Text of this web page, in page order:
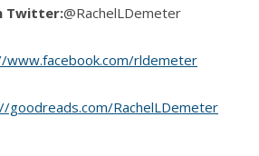
Twitter:@RachelLDemeter
www.facebook.com/rldemeter
goodreads.com/RachelLDemeter